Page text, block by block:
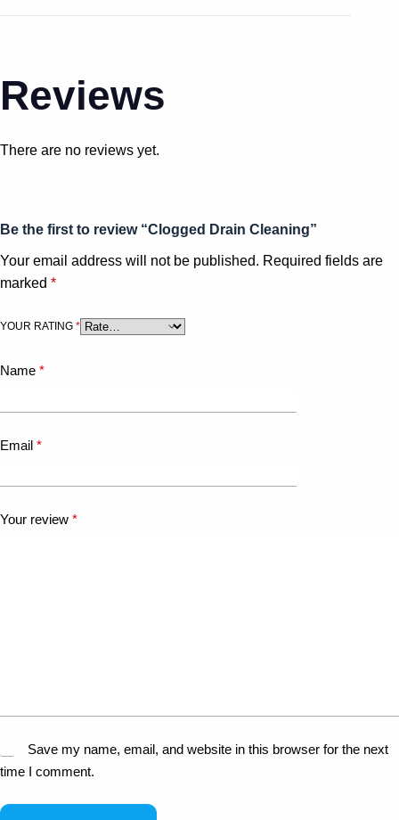
Reviews
There are no reviews yet.
Be the first to review “Clogged Drain Cleaning”
Your email address will not be published. Required fields are
marked *
YOUR RATING *
Name *
Email *
Your review *
Save my name, email, and website in this browser for the next
time I comment.